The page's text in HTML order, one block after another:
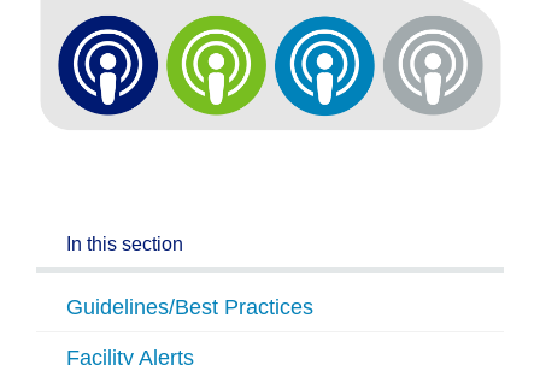
In this section
Guidelines/Best Practices
Facility Alerts